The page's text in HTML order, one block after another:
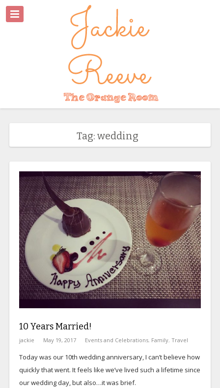
Tag: wedding
10 Years Married!
jackie May 19, 2017 Events and Celebrations, Family, Travel
Today was our 10th wedding anniversary, I can’t believe how
quickly that went. It feels like we’ve lived such a lifetime since
our wedding day, but also…it was brief.